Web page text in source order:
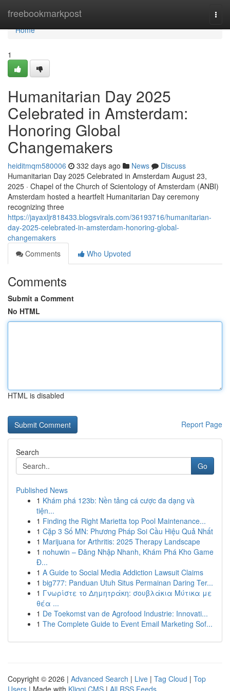
freebookmarkpost
Home
Home
1
Humanitarian Day 2025
Celebrated in Amsterdam:
Honoring Global
Changemakers
heiditmqm580006 332 days ago News
Discuss
Humanitarian Day 2025 Celebrated in Amsterdam August 23,
2025 · Chapel of the Church of Scientology of Amsterdam (ANBI)
Amsterdam hosted a heartfelt Humanitarian Day ceremony
recognizing three
https://jayaxljr818433.blogsvirals.com/36193716/humanitarian-
day-2025-celebrated-in-amsterdam-honoring-global-
changemakers
Comments
Who Upvoted
Comments
Submit a Comment
No HTML
HTML is disabled
Report Page
Search
Go
Published News
1 Khám phá 123b: Nền tảng cá cược đa dạng và
tiện...
1 Finding the Right Marietta top Pool Maintenance...
1 Cặp 3 Số MN: Phương Pháp Soi Cầu Hiệu Quả Nhất
1 Marijuana for Arthritis: 2025 Therapy Landscape
1 nohuwin – Đăng Nhập Nhanh, Khám Phá Kho Game
Đ...
1 A Guide to Social Media Addiction Lawsuit Claims
1 big777: Panduan Utuh Situs Permainan Daring Ter...
1 Γνωρίστε το Δημητράκη: σουβλάκια Μύτικα με
θέα ...
1 De Toekomst van de Agrofood Industrie: Innovati...
1 The Complete Guide to Event Email Marketing Sof...
Copyright © 2026 | Advanced Search | Live | Tag Cloud | Top
Users | Made with Kliqqi CMS | All RSS Feeds